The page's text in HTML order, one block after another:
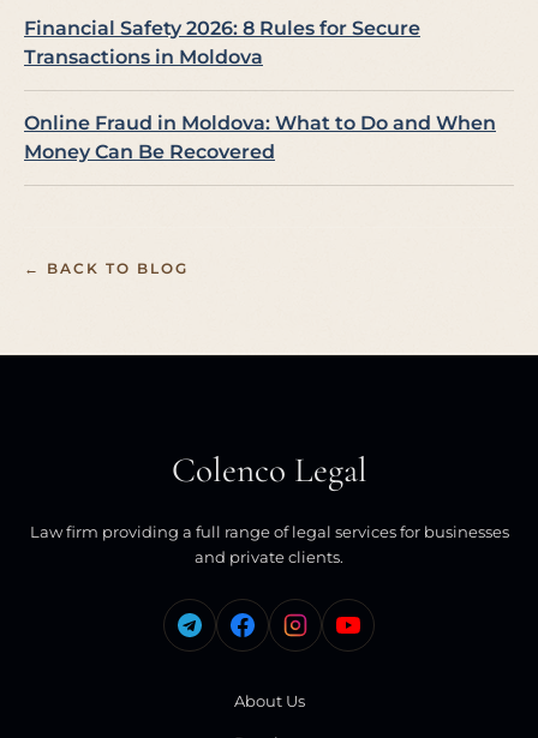
Financial Safety 2026: 8 Rules for Secure
Transactions in Moldova
Online Fraud in Moldova: What to Do and When
Money Can Be Recovered
← BACK TO BLOG
Colenco Legal
Law firm providing a full range of legal services for businesses
and private clients.
About Us